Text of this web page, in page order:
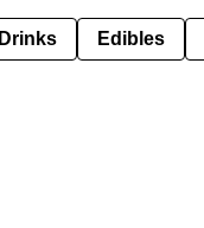
Drinks Edibles